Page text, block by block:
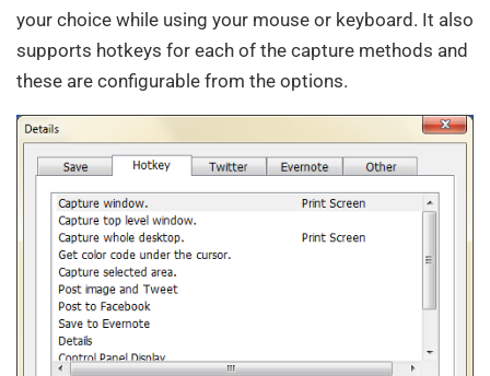
your choice while using your mouse or keyboard. It also
supports hotkeys for each of the capture methods and
these are configurable from the options.